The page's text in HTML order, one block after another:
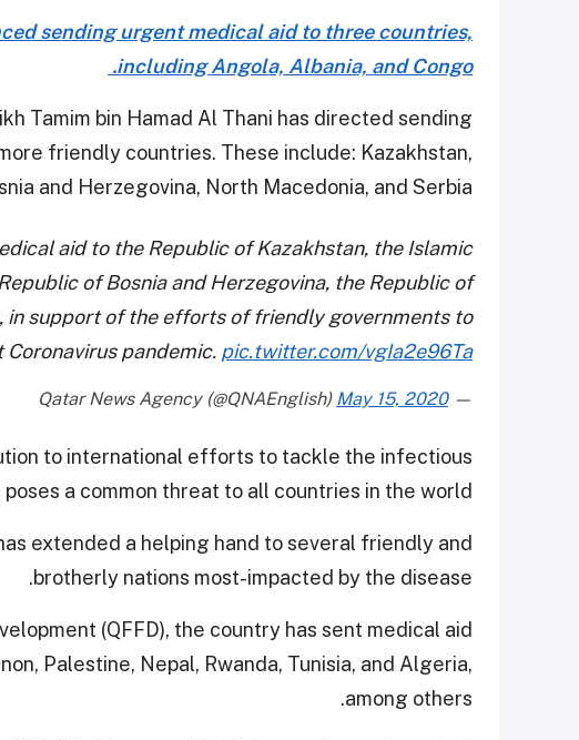
sending urgent medical aid to three countries,
including Angola, Albania, and Congo.
Tamim bin Hamad Al Thani has directed sending
friendly countries. These include: Kazakhstan,
and Herzegovina, North Macedonia, and Serbia.
aid to the Republic of Kazakhstan, the Islamic
of Bosnia and Herzegovina, the Republic of
in support of the efforts of friendly governments to
pandemic. pic.twitter.com/vgIa2e96Ta
— Qatar News Agency (@QNAEnglish)
May 15, 2020
to international efforts to tackle the infectious
a common threat to all countries in the world.
extended a helping hand to several friendly and
brotherly nations most-impacted by the disease.
(QFFD), the country has sent medical aid
Palestine, Nepal, Rwanda, Tunisia, and Algeria,
among others.